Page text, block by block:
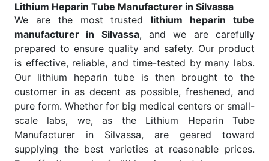
methods that ensure the product is pure, reliable,
and of quality. We follow international standards for
quality so that every lot of Sodium Heparin tube
meets the benchmark for treatment. As trusted
Sodium Heparin tube Exporters From India, we
supply Sodium Heparin to healthcare providers
looking to use the product on a large scale. This
company is all about making it easier to obtain
products for hospitals and pharmacies that deliver
timely results with constant quality.
Color of
Draw Volume Of Inner Packing in
Lithium Heparin Tube Manufacturer in Silvassa
We are the most trusted lithium heparin tube
manufacturer in Silvassa, and we are carefully
prepared to ensure quality and safety. Our product
is effective, reliable, and time-tested by many labs.
Our lithium heparin tube is then brought to the
customer in as decent as possible, freshened, and
pure form. Whether for big medical centers or small-
scale labs, we, as the Lithium Heparin Tube
Manufacturer in Silvassa, are geared toward
supplying the best varieties at reasonable prices.